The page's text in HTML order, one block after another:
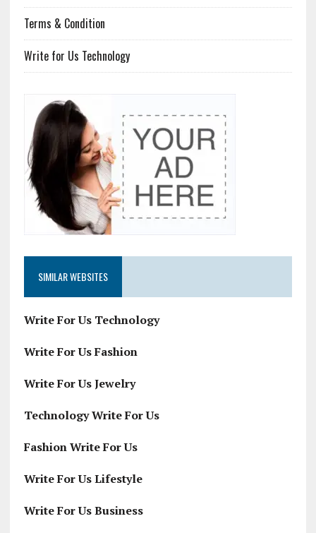
Terms & Condition
Write for Us Technology
SIMILAR WEBSITES
Write For Us Technology
Write For Us Fashion
Write For Us Jewelry
Technology Write For Us
Fashion Write For Us
Write For Us Lifestyle
Write For Us Business